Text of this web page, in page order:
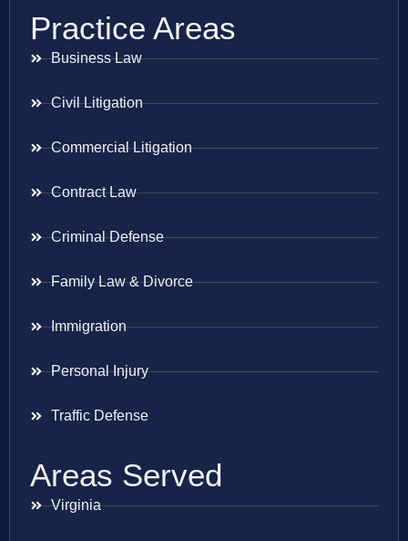
Practice Areas
Business Law
Civil Litigation
Commercial Litigation
Contract Law
Criminal Defense
Family Law & Divorce
Immigration
Personal Injury
Traffic Defense
Areas Served
Virginia